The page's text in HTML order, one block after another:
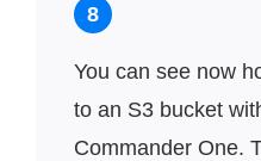
8
You can see now
to an S3 bucket
Commander One.